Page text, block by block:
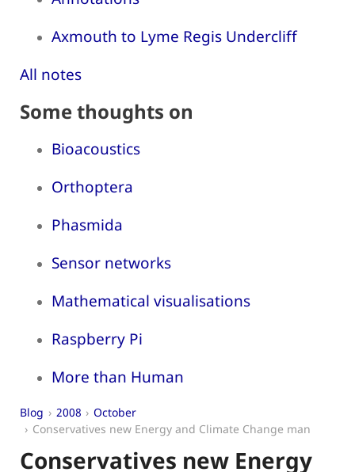
Axmouth to Lyme Regis Undercliff
All notes
Some thoughts on
Bioacoustics
Orthoptera
Phasmida
Sensor networks
Mathematical visualisations
Raspberry Pi
More than Human
Blog 2008
October
Conservatives new Energy and Climate Change man
Conservatives new Energy